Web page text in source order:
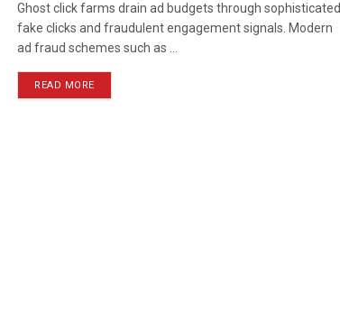
Ghost click farms drain ad budgets through sophisticated
fake clicks and fraudulent engagement signals. Modern
ad fraud schemes such as ...
READ MORE